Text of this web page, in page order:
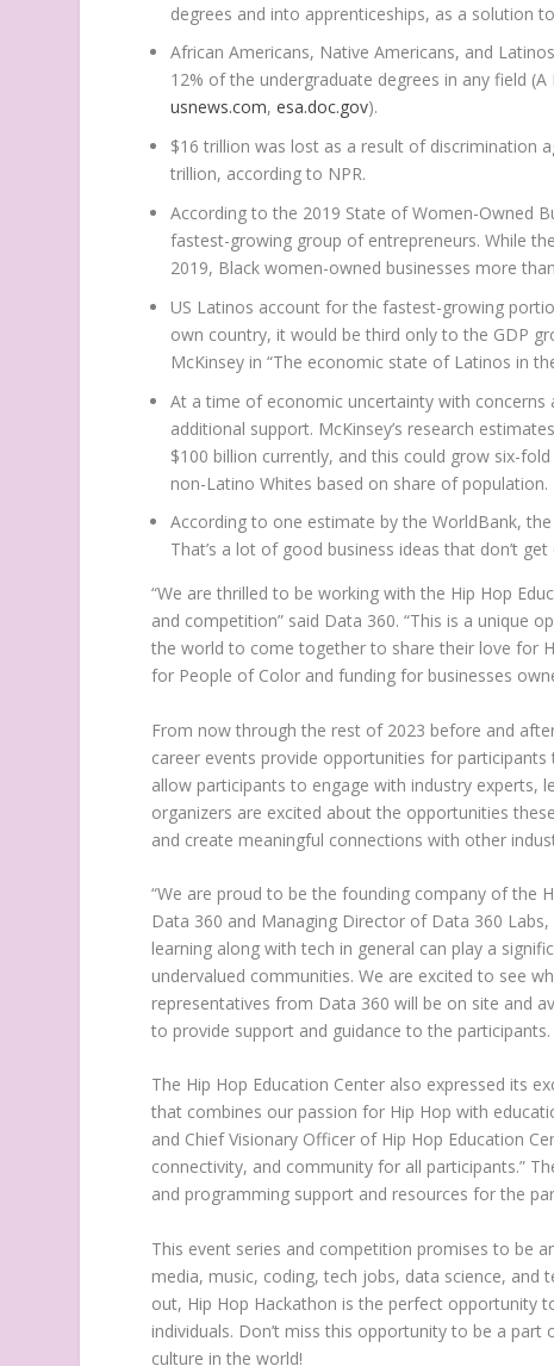
degrees and into apprenticeships, as a solution
African Americans, Native Americans, and
12% of the undergraduate degrees in any field
usnews.com,esa.doc.gov).
$16 trillion was lost as a result of discrimination
trillion, according to NPR.
According to the 2019 State of Women-Owned
fastest-growing group of entrepreneurs. While
2019, Black women-owned businesses more
US Latinos account for the fastest-growing
own country, it would be third only to the GDP
McKinsey in “The economic state of Latinos in
At a time of economic uncertainty with
additional support. McKinsey’s research
$100 billion currently, and this could grow six-
non-Latino Whites based on share of population.
According to one estimate by the WorldBank,
That’s a lot of good business ideas that don’t
“We are thrilled to be working with the Hip Hop
and competition” said Data 360. “This is a unique
the world to come together to share their love for
for People of Color and funding for businesses
From now through the rest of 2023 before and
career events provide opportunities for
allow participants to engage with industry experts,
organizers are excited about the opportunities
and create meaningful connections with other
“We are proud to be the founding company of the
Data 360 and Managing Director of Data 360
learning along with tech in general can play a
undervalued communities. We are excited to see
representatives from Data 360 will be on site and
to provide support and guidance to the participants.
The Hip Hop Education Center also expressed its
that combines our passion for Hip Hop with
and Chief Visionary Officer of Hip Hop Education
connectivity, and community for all participants.”
and programming support and resources for the
This event series and competition promises to be
media, music, coding, tech jobs, data science, and
out, Hip Hop Hackathon is the perfect opportunity
individuals. Don’t miss this opportunity to be a
culture in the world!